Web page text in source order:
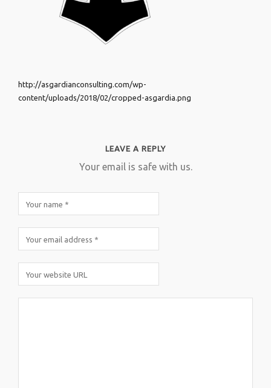
http://asgardianconsulting.com/wp-
content/uploads/2018/02/cropped-asgardia.png
LEAVE A REPLY
Your email is safe with us.